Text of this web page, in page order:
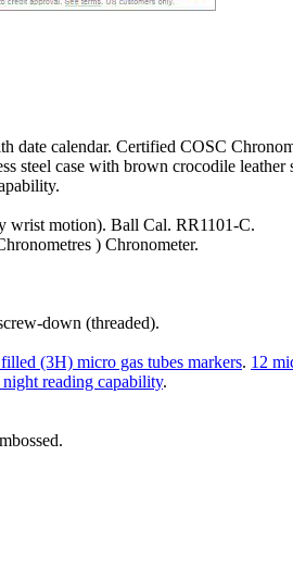
calendar. Certified COSC
steel case with brown crocodile leather
wrist motion). Ball Cal. RR1101-C.
) Chronometer.
down (threaded).
(3H) micro gas tubes markers. 12
reading capability.